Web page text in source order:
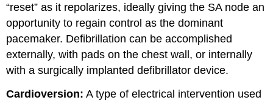
“reset” as it repolarizes, ideally giving the SA node an
opportunity to regain control as the dominant
pacemaker. Defibrillation can be accomplished
externally, with pads on the chest wall, or internally
with a surgically implanted defibrillator device.
Cardioversion: A type of electrical intervention used